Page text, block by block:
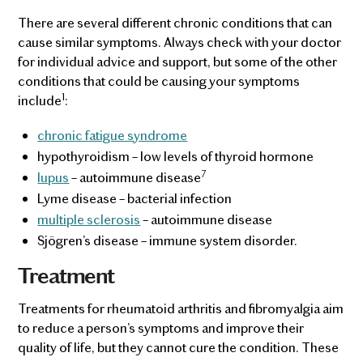
There are several different chronic conditions that can
cause similar symptoms. Always check with your doctor
for individual advice and support, but some of the other
conditions that could be causing your symptoms
include1:
chronic fatigue syndrome
hypothyroidism – low levels of thyroid hormone
lupus– autoimmune disease7
Lyme disease – bacterial infection
multiple sclerosis– autoimmune disease
Sjögren’s disease – immune system disorder.
Treatment
Treatments for rheumatoid arthritis and fibromyalgia aim
to reduce a person’s symptoms and improve their
quality of life, but they cannot cure the condition. These